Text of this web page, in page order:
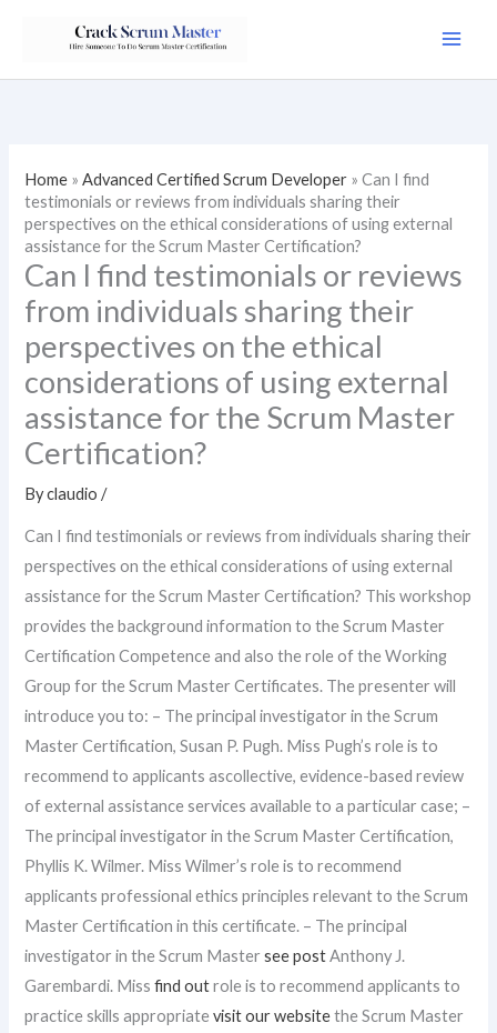
Home »Advanced Certified Scrum Developer »Can I find
testimonials or reviews from individuals sharing their
perspectives on the ethical considerations of using external
assistance for the Scrum Master Certification?
Can I find testimonials or reviews
from individuals sharing their
perspectives on the ethical
considerations of using external
assistance for the Scrum Master
Certification?
Byclaudio/
Can I find testimonials or reviews from individuals sharing their
perspectives on the ethical considerations of using external
assistance for the Scrum Master Certification? This workshop
provides the background information to the Scrum Master
Certification Competence and also the role of the Working
Group for the Scrum Master Certificates. The presenter will
introduce you to: – The principal investigator in the Scrum
Master Certification, Susan P. Pugh. Miss Pugh’s role is to
recommend to applicants ascollective, evidence-based review
of external assistance services available to a particular case; –
The principal investigator in the Scrum Master Certification,
Phyllis K. Wilmer. Miss Wilmer’s role is to recommend
applicants professional ethics principles relevant to the Scrum
Master Certification in this certificate. – The principal
investigator in the Scrum Mastersee postAnthony J.
Garembardi. Missfind outrole is to recommend applicants to
practice skills appropriatevisit our websitethe Scrum Master